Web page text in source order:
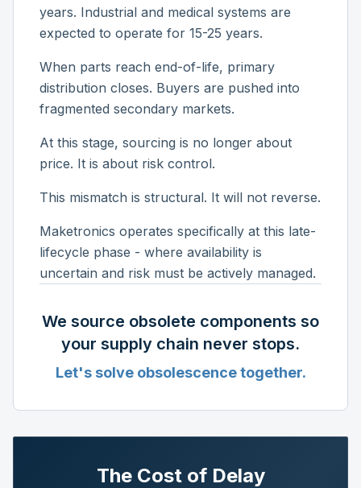
years. Industrial and medical systems are
expected to operate for 15-25 years.
When parts reach end-of-life, primary
distribution closes. Buyers are pushed into
fragmented secondary markets.
At this stage, sourcing is no longer about
price. It is about risk control.
This mismatch is structural. It will not reverse.
Maketronics operates specifically at this late-
lifecycle phase - where availability is
uncertain and risk must be actively managed.
We source obsolete components so
your supply chain never stops.
Let's solve obsolescence together.
The Cost of Delay